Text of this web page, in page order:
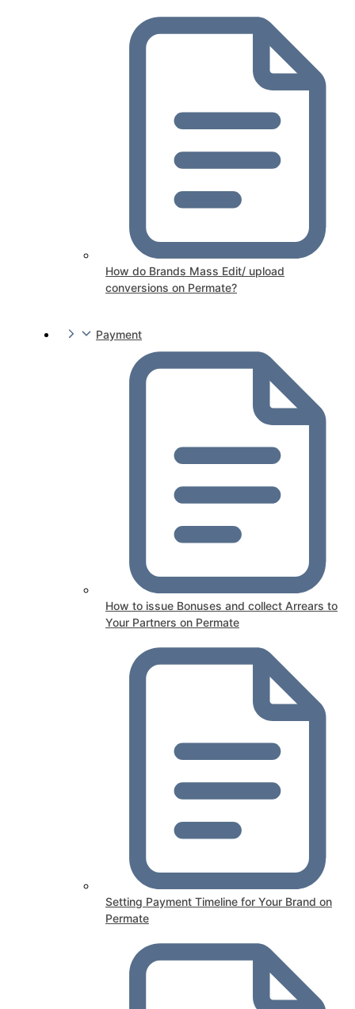
How do Brands Mass Edit/ upload
conversions on Permate?
Payment
How to issue Bonuses and collect Arrears to
Your Partners on Permate
Setting Payment Timeline for Your Brand on
Permate